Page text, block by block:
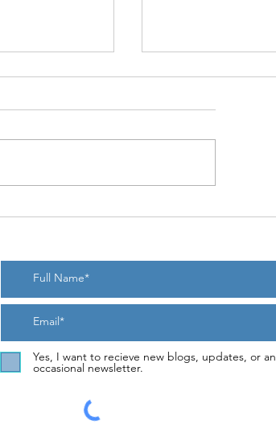
Yes, I want to recieve new blogs, updates, or an
occasional newsletter.